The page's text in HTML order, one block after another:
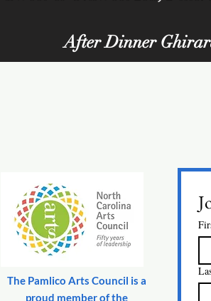
After Dinner
The Pamlico Arts Council is a
proud member of the